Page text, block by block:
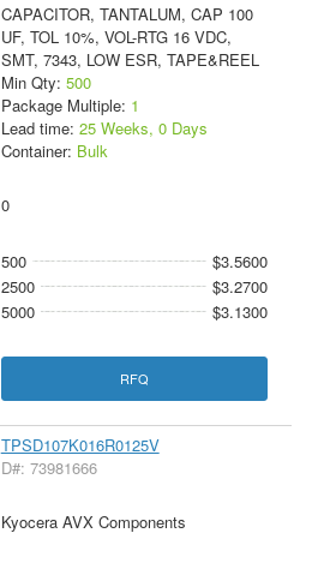
CAPACITOR, TANTALUM, CAP 100
UF, TOL 10%, VOL-RTG 16 VDC,
SMT, 7343, LOW ESR, TAPE&REEL
Min Qty: 500
Package Multiple: 1
Lead time: 25 Weeks, 0 Days
Container: Bulk
0
500
$3.5600
2500
$3.2700
5000
$3.1300
RFQ
TPSD107K016R0125V
D#: 73981666
Kyocera AVX Components